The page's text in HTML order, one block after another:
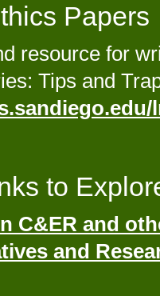
Papers
resource for
Tips and
to
C&ER and
and